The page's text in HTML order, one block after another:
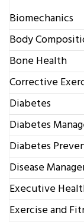
Biomechanics
Body
Bone Health
Corrective
Diabetes
Diabetes
Diabetes
Disease
Executive
Exercise and